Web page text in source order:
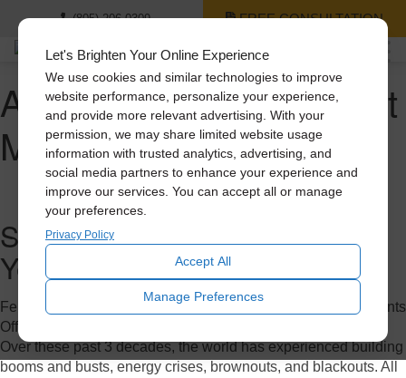
Let's Brighten Your Online Experience
We use cookies and similar technologies to improve
website performance, personalize your experience,
and provide more relevant advertising. With your
permission, we may share limited website usage
information with trusted analytics, advertising, and
social media partners to enhance your experience and
improve our services. You can accept all or manage
your preferences.
Privacy Policy
Accept All
Manage Preferences
(805) 206-0309 FREE CONSULTATION
Author Archives for Scott
Mora
Solatube: Celebrating a 30-
Year Journey
February 7, 2023 11:43 pm Published by
Comments
Off
Over these past 3 decades, the world has experienced building
booms and busts, energy crises, brownouts, and blackouts. All